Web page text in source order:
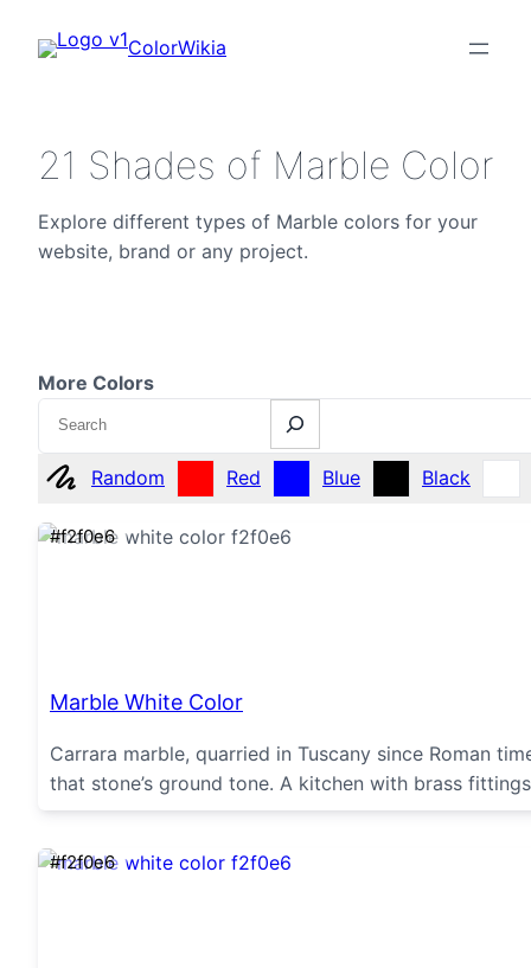
ColorWikia
21 Shades of Marble Color
Explore different types of Marble colors for your
website, brand or any project.
More Colors
Search
Random Red Blue Black
#f2f0e6
Marble White Color
Carrara marble, quarried in Tuscany since Roman
that stone’s ground tone. A kitchen with brass
#f2f0e6